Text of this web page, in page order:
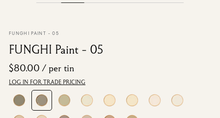
Categories
New Season
Wallpaper
Fabric
Paint
FUNGHI PAINT - 05
FUNGHI Paint - 05
$80.00 / per tin
LOG IN FOR TRADE PRICING